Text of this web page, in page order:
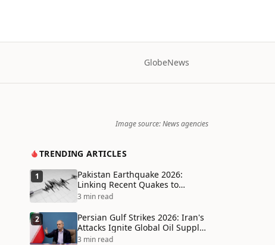
GlobeNews
Image source: News agencies
TRENDING ARTICLES
1
Pakistan Earthquake 2026:
Linking Recent Quakes to
Tectonic Shifts and Climate
3 min read
2
Persian Gulf Strikes 2026: Iran's
Attacks Ignite Global Oil Supply
Chain Crisis and Humanitarian
3 min read